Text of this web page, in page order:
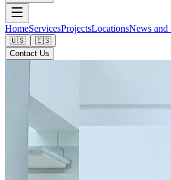
HomeServicesProjectsLocationsNews and
🇺🇸
🇪🇸
Contact Us